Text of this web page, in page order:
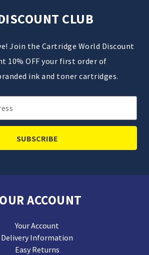
CLUB
Join the Cartridge World Discount
10% OFF your first order of
ink and toner cartridges.
ACCOUNT
Your Account
Delivery Information
Easy Returns